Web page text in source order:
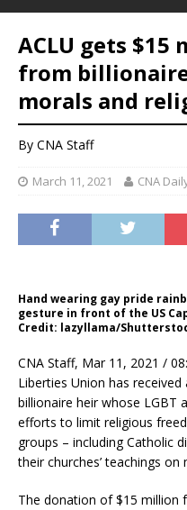
ACLU gets $15
from
morals and
By CNA Staff
March 11, 2021 CNA
Hand wearing gay pride
gesture in front of the US
Credit: lazyllama/
CNA Staff, Mar 11, 2021 /
Liberties Union has
billionaire heir whose LGBT
efforts to limit religious
groups – including Catholic
their churches’ teachings
The donation of $15 million